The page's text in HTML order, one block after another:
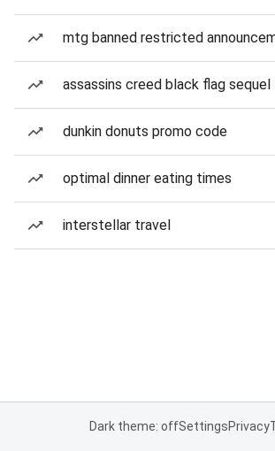
mtg banned restricted
assassins creed black flag sequel
dunkin donuts promo code
optimal dinner eating times
interstellar travel
Dark theme: offSettingsPrivacy